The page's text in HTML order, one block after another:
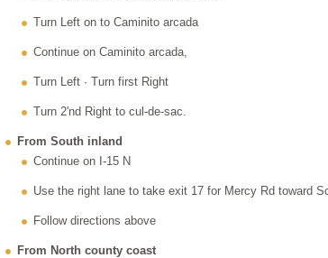
Turn Left on to Caminito arcada
Continue on Caminito arcada,
Turn Left · Turn first Right
Turn 2'nd Right to cul-de-sac.
From South inland
Continue on I-15 N
Use the right lane to take exit 17 for Mercy Rd toward
Follow directions above
From North county coast